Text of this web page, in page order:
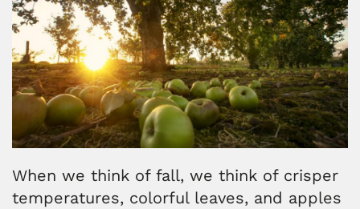
When we think of fall, we think of crisper
temperatures, colorful leaves, and apples